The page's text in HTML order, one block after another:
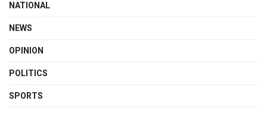
NATIONAL
NEWS
OPINION
POLITICS
SPORTS